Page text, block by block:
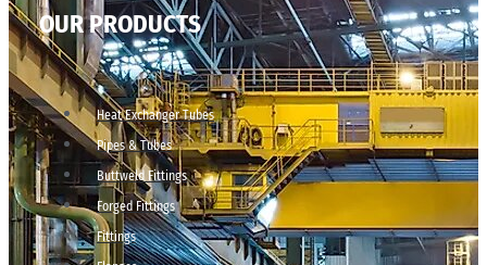
OUR PRODUCTS
Heat Exchanger Tubes
Pipes & Tubes
Buttweld Fittings
Forged Fittings
Fittings